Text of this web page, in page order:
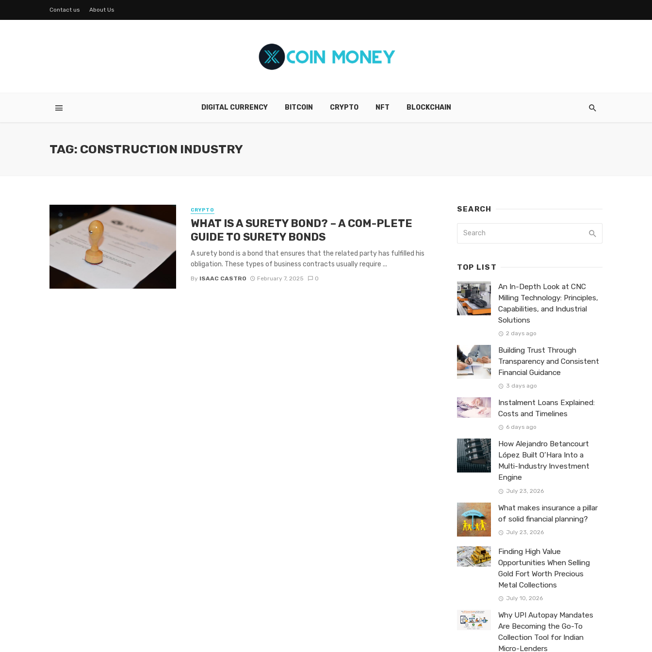
Contact us About Us
DIGITAL CURRENCY BITCOIN CRYPTO NFT BLOCKCHAIN
TAG: CONSTRUCTION INDUSTRY
CRYPTO
WHAT IS A SURETY BOND? – A COM-PLETE
GUIDE TO SURETY BONDS
A surety bond is a bond that ensures that the related party has fulfilled his
obligation. These types of business contracts usually require ...
By ISAAC CASTRO February 7, 2025 0
SEARCH
TOP LIST
An In-Depth Look at CNC
Milling Technology: Principles,
Capabilities, and Industrial
Solutions
2 days ago
Building Trust Through
Transparency and Consistent
Financial Guidance
3 days ago
Instalment Loans Explained:
Costs and Timelines
6 days ago
How Alejandro Betancourt
López Built O’Hara Into a
Multi-Industry Investment
Engine
July 23, 2026
What makes insurance a pillar
of solid financial planning?
July 23, 2026
Finding High Value
Opportunities When Selling
Gold Fort Worth Precious
Metal Collections
July 10, 2026
Why UPI Autopay Mandates
Are Becoming the Go-To
Collection Tool for Indian
Micro-Lenders